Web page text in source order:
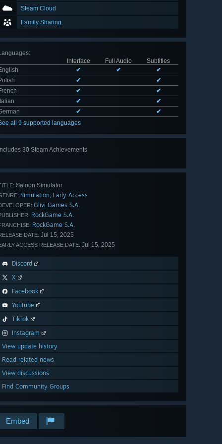
Steam Cloud
Family Sharing
:
Interface
Full Audio
Subtitles
✔ ✔
✔
✔
✔
✔
✔
Italian
✔
✔
✔
✔
all 9 supported languages
Includes 30 Steam Achievements
Saloon Simulator
Simulation, Early Access
Glivi Games S.A.
RockGame S.A.
RockGame S.A.
DATE: Jul 15, 2025
ACCESS RELEASE DATE: Jul 15, 2025
Discord
X
Facebook
YouTube
TikTok
Instagram
View update history
Read related news
View discussions
Find Community Groups
Embed